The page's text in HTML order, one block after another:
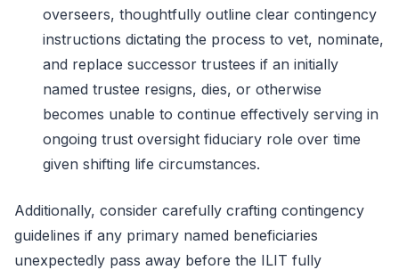
overseers, thoughtfully outline clear contingency
instructions dictating the process to vet, nominate,
and replace successor trustees if an initially
named trustee resigns, dies, or otherwise
becomes unable to continue effectively serving in
ongoing trust oversight fiduciary role over time
given shifting life circumstances.
Additionally, consider carefully crafting contingency
guidelines if any primary named beneficiaries
unexpectedly pass away before the ILIT fully